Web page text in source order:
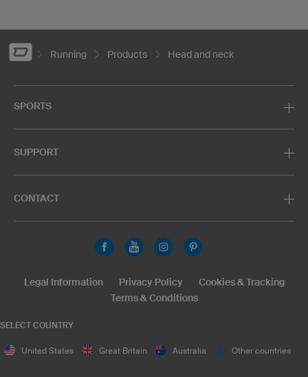
Running Products Head and neck
SPORTS
SUPPORT
CONTACT
SELECT COUNTRY
United States Great Britain Australia Other countries
Legal Information Privacy Policy
Cookies & Tracking
Terms & Conditions